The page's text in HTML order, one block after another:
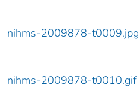
nihms-2009878-t0009.jpg
nihms-2009878-t0010.gif